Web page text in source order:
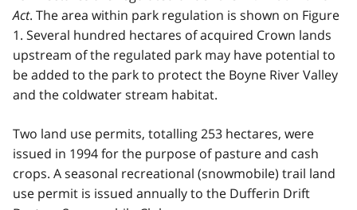
Act. The area within park regulation is shown on Figure
1. Several hundred hectares of acquired Crown lands
upstream of the regulated park may have potential to
be added to the park to protect the Boyne River Valley
and the coldwater stream habitat.
Two land use permits, totalling 253 hectares, were
issued in 1994 for the purpose of pasture and cash
crops. A seasonal recreational (snowmobile) trail land
use permit is issued annually to the Dufferin Drift